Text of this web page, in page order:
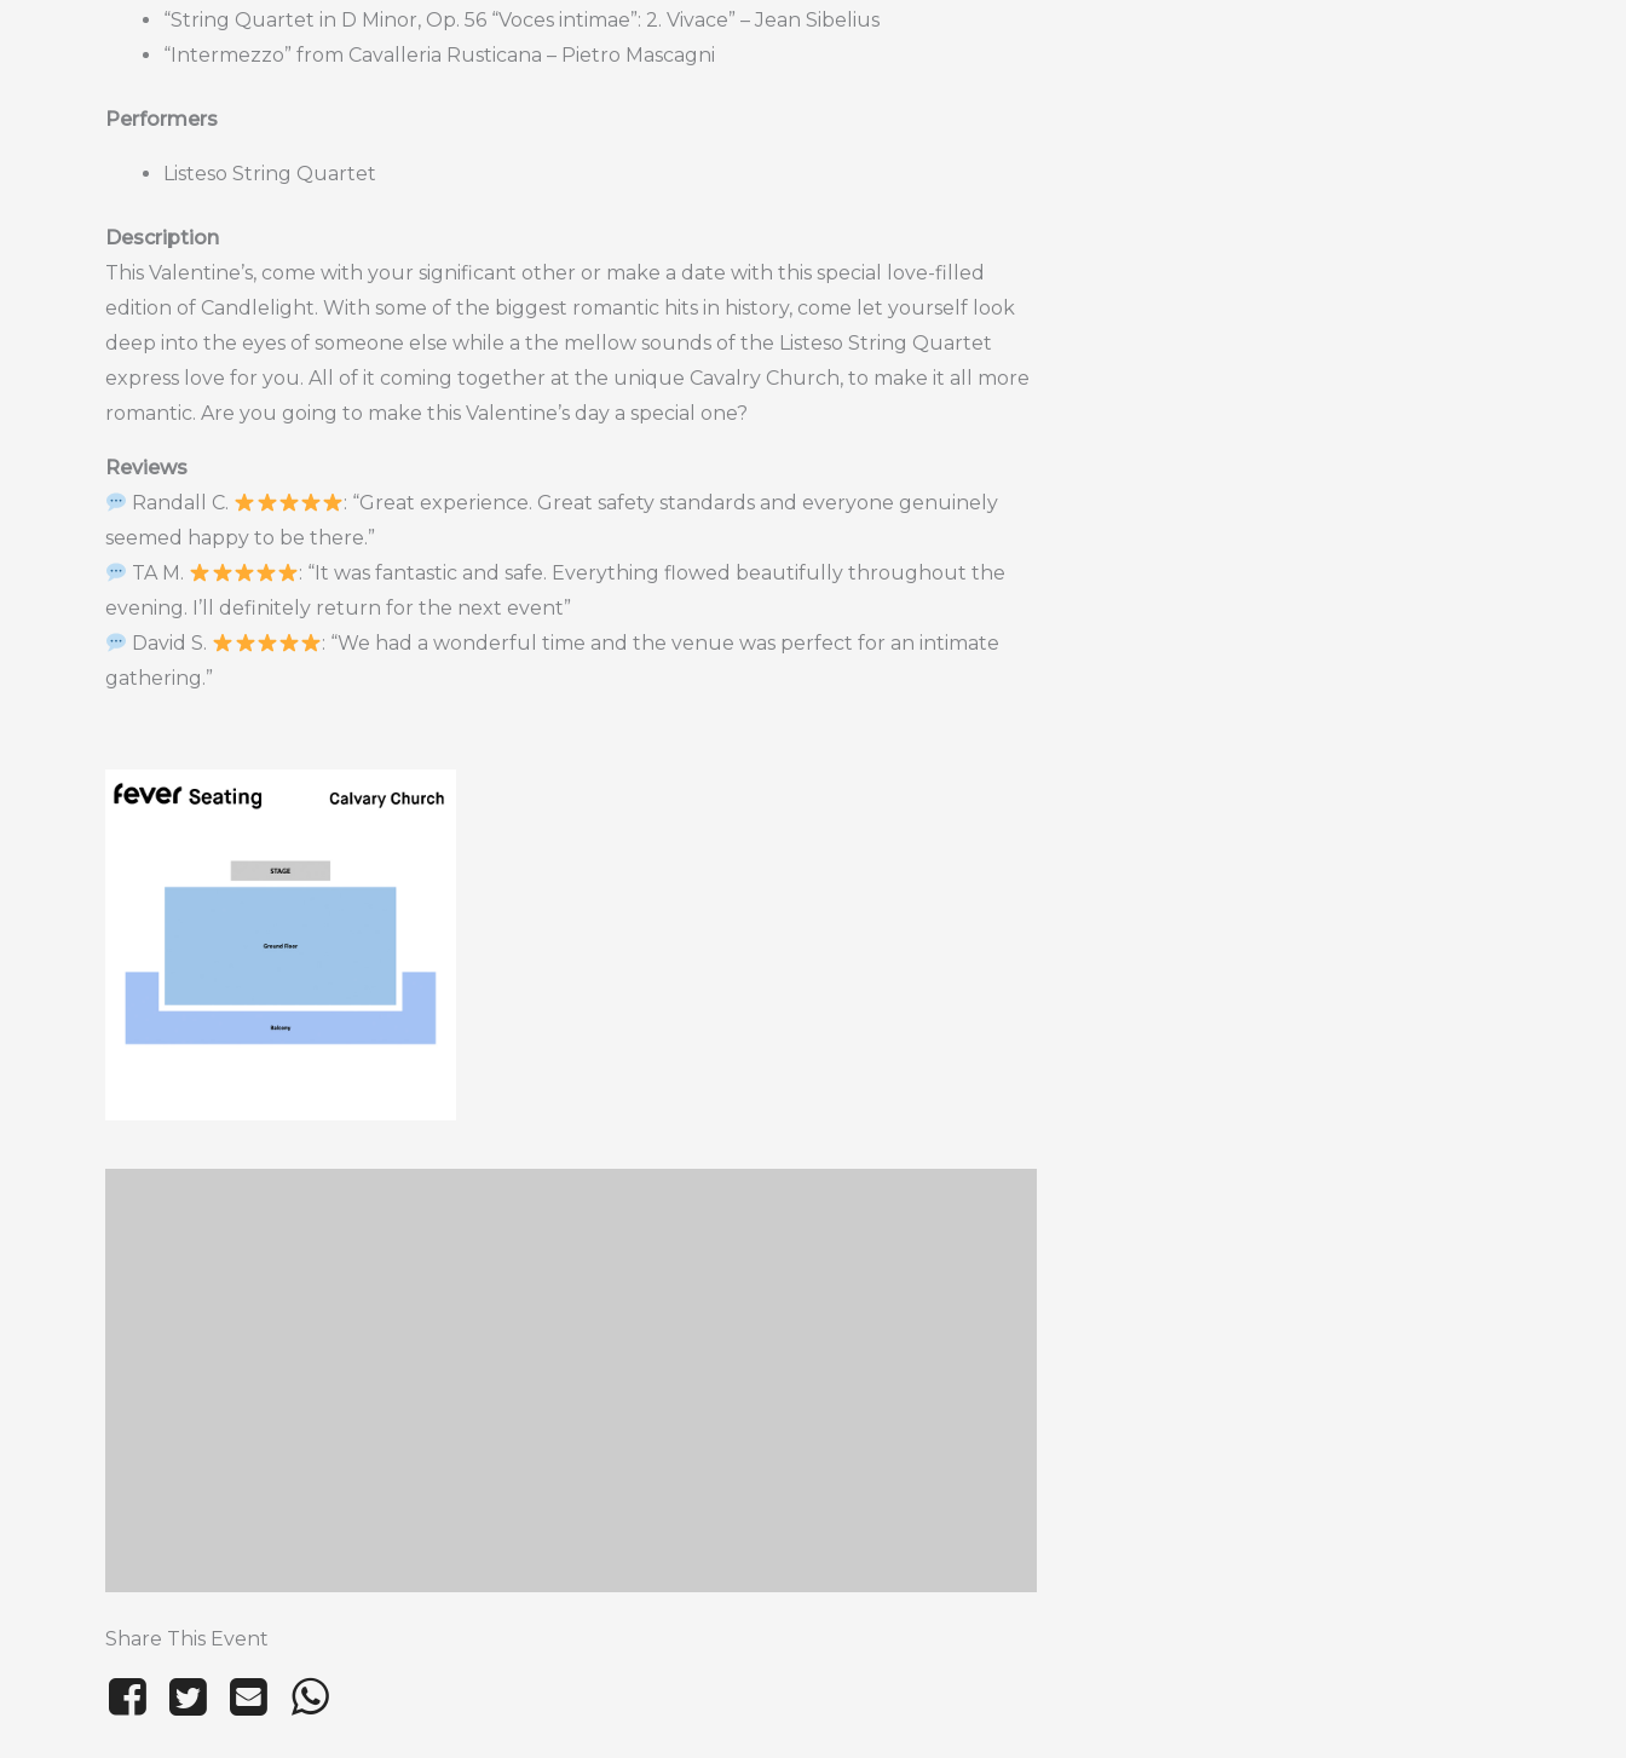
“String Quartet in D Minor, Op. 56 “Voces intimae”: 2. Vivace” – Jean Sibelius
“Intermezzo” from Cavalleria Rusticana – Pietro Mascagni
Performers
Listeso String Quartet
Description
This Valentine’s, come with your significant other or make a date with this special love-filled
edition of Candlelight. With some of the biggest romantic hits in history, come let yourself look
deep into the eyes of someone else while a the mellow sounds of the Listeso String Quartet
express love for you. All of it coming together at the unique Cavalry Church, to make it all more
romantic. Are you going to make this Valentine’s day a special one?
Reviews
Randall C.
: “Great experience. Great safety standards and everyone genuinely
seemed happy to be there.”
TA M.
: “It was fantastic and safe. Everything flowed beautifully throughout the
evening. I’ll definitely return for the next event”
David S.
: “We had a wonderful time and the venue was perfect for an intimate
gathering.”
Share This Event